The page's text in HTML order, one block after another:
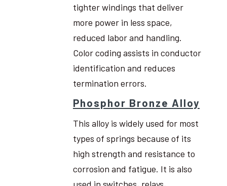
tighter windings that deliver
more power in less space,
reduced labor and handling.
Color coding assists in conductor
identification and reduces
termination errors.
Phosphor Bronze Alloy
This alloy is widely used for most
types of springs because of its
high strength and resistance to
corrosion and fatigue. It is also